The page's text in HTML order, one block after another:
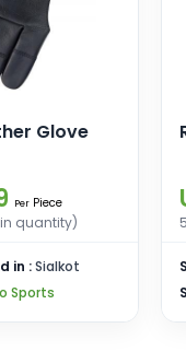
Glove
PerPiece
quantity)
in :Sialkot
Sports